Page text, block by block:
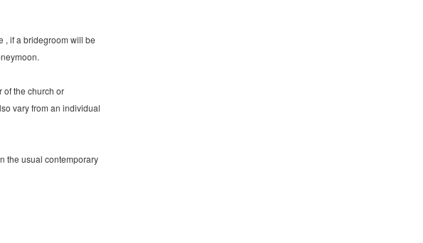
, if a bridegroom will be
of the church or
vary from an individual
the usual contemporary